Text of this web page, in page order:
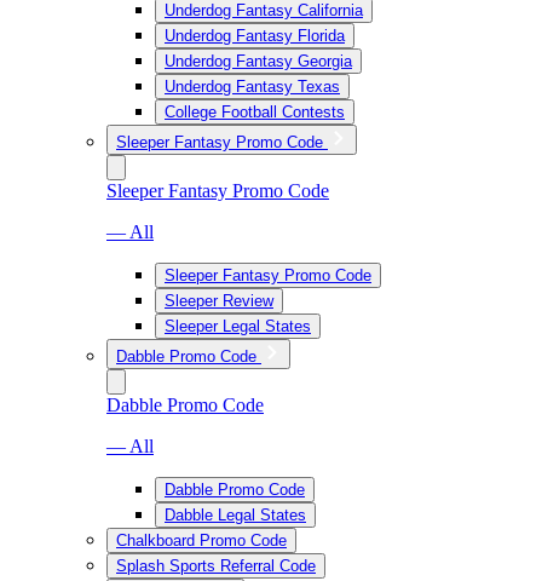
Underdog Fantasy California
Underdog Fantasy Florida
Underdog Fantasy Georgia
Underdog Fantasy Texas
College Football Contests
Sleeper Fantasy Promo Code
Sleeper Fantasy Promo Code
— All
Sleeper Fantasy Promo Code
Sleeper Review
Sleeper Legal States
Dabble Promo Code
Dabble Promo Code
— All
Dabble Promo Code
Dabble Legal States
Chalkboard Promo Code
Splash Sports Referral Code